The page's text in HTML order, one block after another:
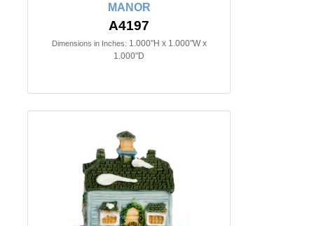
MANOR
A4197
Dimensions in Inches: 1.000"H x 1.000"W x
1.000"D